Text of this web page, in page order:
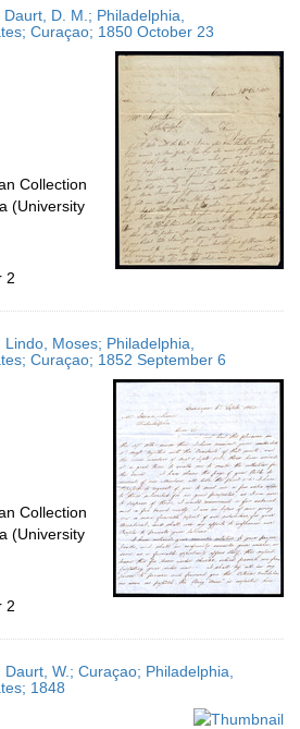
D. M.; Philadelphia,
Curaçao; 1850 October 23
Collection
(University
2
Moses; Philadelphia,
Curaçao; 1852 September 6
Collection
(University
2
W.; Curaçao; Philadelphia,
1848